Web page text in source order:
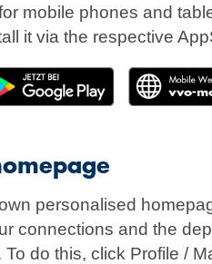
mobile phones and
it via the respective
personalised
connections and the
do this, click Profile /